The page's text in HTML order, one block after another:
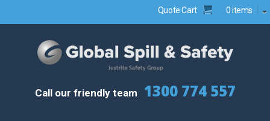
Quote Cart 0 items
Call our friendly team 1300 774 557